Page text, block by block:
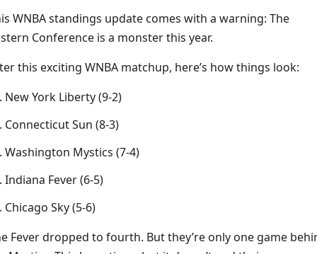
WNBA standings update comes with a warning: The
Conference is a monster this year.
this exciting WNBA matchup, here’s how things look:
New York Liberty (9-2)
Connecticut Sun (8-3)
Washington Mystics (7-4)
Indiana Fever (6-5)
Chicago Sky (5-6)
Fever dropped to fourth. But they’re only one game